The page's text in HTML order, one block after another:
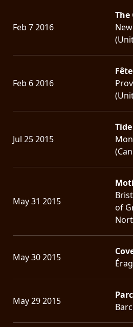
Feb 7 2016
The
Feb 6 2016
Jul 25 2015
May 31 2015
of
May 30 2015
May 29 2015